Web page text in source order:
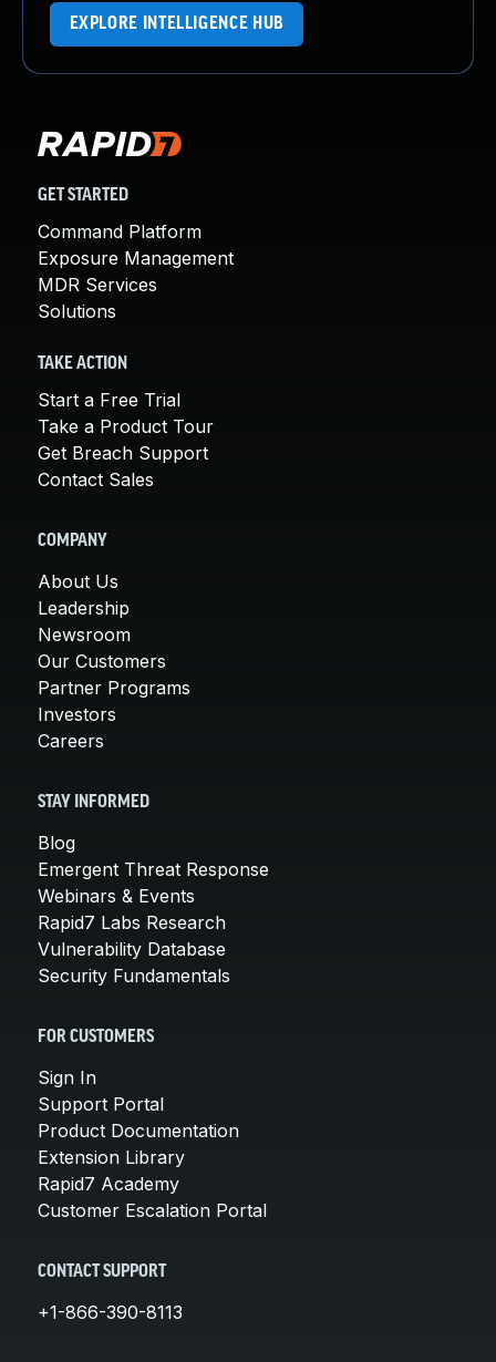
EXPLORE INTELLIGENCE HUB
GET STARTED
Command Platform
Exposure Management
MDR Services
Solutions
TAKE ACTION
Start a Free Trial
Take a Product Tour
Get Breach Support
Contact Sales
COMPANY
About Us
Leadership
Newsroom
Our Customers
Partner Programs
Investors
Careers
STAY INFORMED
Blog
Emergent Threat Response
Webinars & Events
Rapid7 Labs Research
Vulnerability Database
Security Fundamentals
FOR CUSTOMERS
Sign In
Support Portal
Product Documentation
Extension Library
Rapid7 Academy
Customer Escalation Portal
CONTACT SUPPORT
+1-866-390-8113